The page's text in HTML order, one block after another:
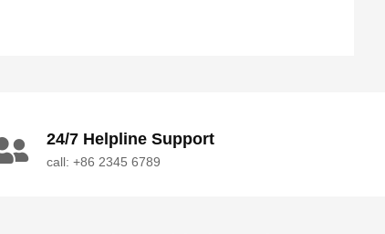
24/7 Helpline Support
call: +86 2345 6789